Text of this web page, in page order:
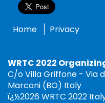
Home Privacy
WRTC 2022
C/o Villa Griffone - Via
Marconi (BO) Italy
ï¿½2026 WRTC 2022